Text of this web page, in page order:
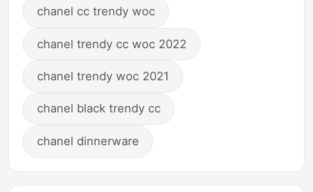
chanel cc trendy woc
chanel trendy cc woc 2022
chanel trendy woc 2021
chanel black trendy cc
chanel dinnerware